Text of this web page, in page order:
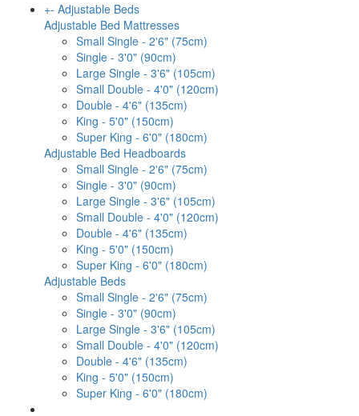
+- Adjustable Beds
Adjustable Bed Mattresses
Small Single - 2'6" (75cm)
Single - 3'0" (90cm)
Large Single - 3'6" (105cm)
Small Double - 4'0" (120cm)
Double - 4'6" (135cm)
King - 5'0" (150cm)
Super King - 6'0" (180cm)
Adjustable Bed Headboards
Small Single - 2'6" (75cm)
Single - 3'0" (90cm)
Large Single - 3'6" (105cm)
Small Double - 4'0" (120cm)
Double - 4'6" (135cm)
King - 5'0" (150cm)
Super King - 6'0" (180cm)
Adjustable Beds
Small Single - 2'6" (75cm)
Single - 3'0" (90cm)
Large Single - 3'6" (105cm)
Small Double - 4'0" (120cm)
Double - 4'6" (135cm)
King - 5'0" (150cm)
Super King - 6'0" (180cm)